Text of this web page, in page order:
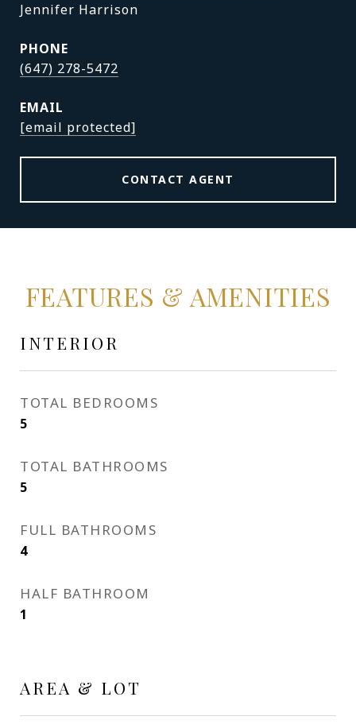
Jennifer Harrison
PHONE
(647) 278-5472
EMAIL
[email protected]
CONTACT AGENT
FEATURES & AMENITIES
INTERIOR
TOTAL BEDROOMS
5
TOTAL BATHROOMS
5
FULL BATHROOMS
4
HALF BATHROOM
1
AREA & LOT